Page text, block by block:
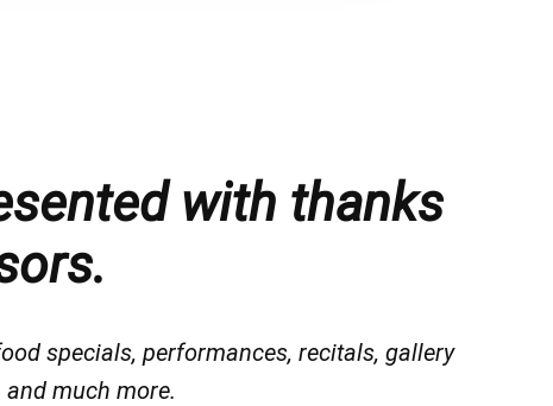
with thanks
specials, performances, recitals, gallery
much more.